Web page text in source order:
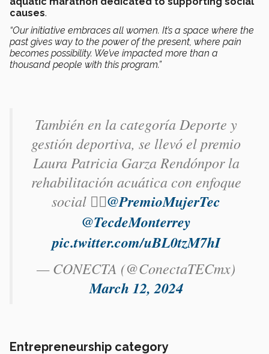
causes.
“Our initiative embraces all women. It’s a space where the
past gives way to the power of the present, where pain
becomes possibility. We’ve impacted more than a
thousand people with this program.”
También en la categoría Deporte y
gestión deportiva, se llevó el premio
Laura Patricia Garza Rendón​por la
rehabilitación acuática con enfoque
social 🏊‍♀️@PremioMujerTec
@TecdeMonterrey
pic.twitter.com/uBL0tzM7hI
— CONECTA (@ConectaTECmx)
March 12, 2024
Entrepreneurship category